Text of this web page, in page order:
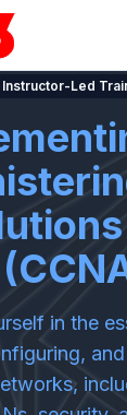
Instructor-Led
in the